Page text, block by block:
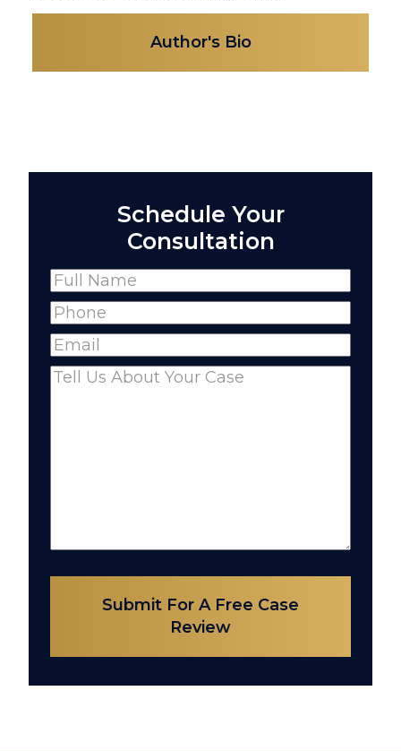
Author's Bio
Schedule Your
Consultation
Name(Required)
Full
Name
Phone(Required)
Email(Required)
Comments(Required)
Submit For A Free Case
Review